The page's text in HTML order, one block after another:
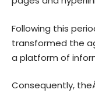
Following this
transformed the
a platform of
Consequently, the